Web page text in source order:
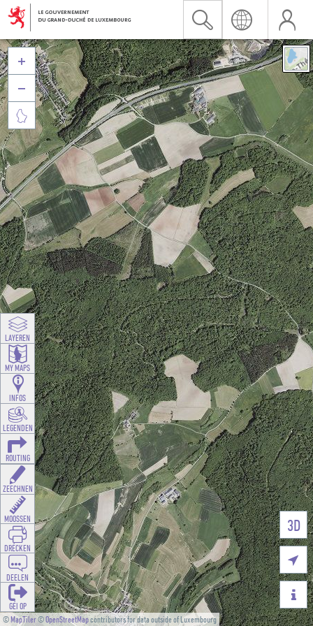
©MapTiler©OpenStreetMapcontributors for data outside of Luxembourg
3D





LAYEREN
MY MAPS
INFOS
LEGENDEN
ROUTING
ZEECHNEN
MOOSSEN
DRÉCKEN
DEELEN
GÉI OP